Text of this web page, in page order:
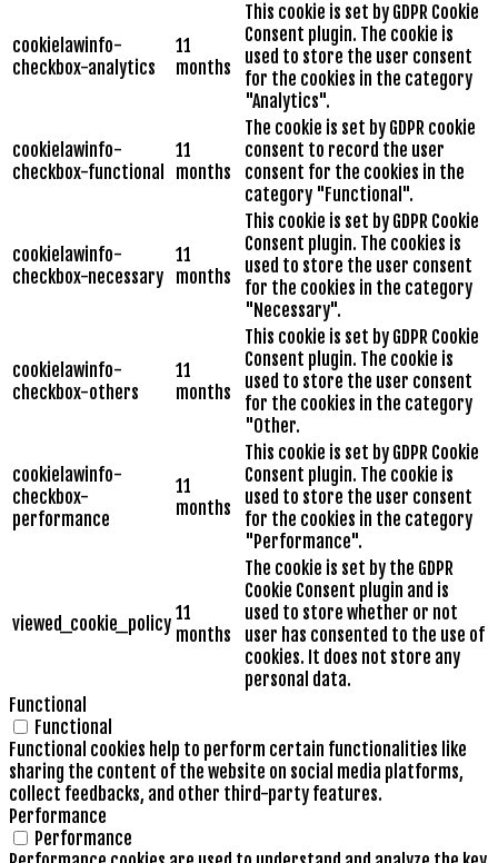
cookielawinfo-
checkbox-analytics
11
months
This cookie is set by GDPR Cookie
Consent plugin. The cookie is
used to store the user consent
for the cookies in the category
"Analytics".
cookielawinfo-
checkbox-functional
11
months
The cookie is set by GDPR cookie
consent to record the user
consent for the cookies in the
category "Functional".
cookielawinfo-
checkbox-necessary
11
months
This cookie is set by GDPR Cookie
Consent plugin. The cookies is
used to store the user consent
for the cookies in the category
"Necessary".
cookielawinfo-
checkbox-others
11
months
This cookie is set by GDPR Cookie
Consent plugin. The cookie is
used to store the user consent
for the cookies in the category
"Other.
cookielawinfo-
checkbox-
performance
11
months
This cookie is set by GDPR Cookie
Consent plugin. The cookie is
used to store the user consent
for the cookies in the category
"Performance".
viewed_cookie_policy 11
months
The cookie is set by the GDPR
Cookie Consent plugin and is
used to store whether or not
user has consented to the use of
cookies. It does not store any
personal data.
Functional
Functional
Functional cookies help to perform certain functionalities like
sharing the content of the website on social media platforms,
collect feedbacks, and other third-party features.
Performance
Performance